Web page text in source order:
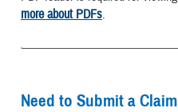
more about PDFs.
Need to Submit a